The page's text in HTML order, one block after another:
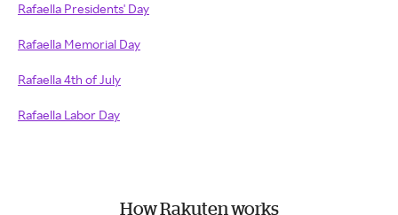
Rafaella Presidents' Day
Rafaella Memorial Day
Rafaella 4th of July
Rafaella Labor Day
How Rakuten works